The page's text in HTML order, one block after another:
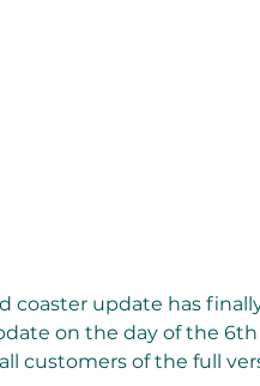
coaster update has
on the day of the
customers of the full